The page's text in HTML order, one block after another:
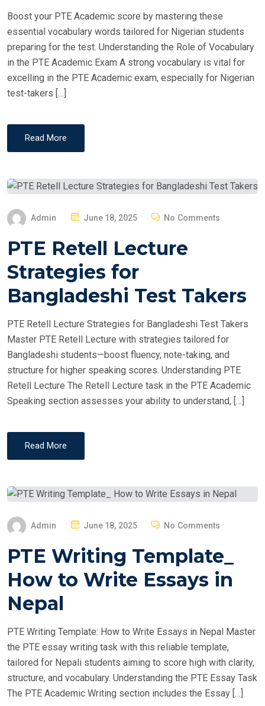
N
Boost your PTE Academic score by mastering these
essential vocabulary words tailored for Nigerian students
preparing for the test. Understanding the Role of Vocabulary
in the PTE Academic Exam A strong vocabulary is vital for
excelling in the PTE Academic exam, especially for Nigerian
test-takers […]
Read More
Admin
S
T
E
D
N
June 18, 2025 No Comments
PTE Retell Lecture
Strategies for
Bangladeshi Test Takers
PTE Retell Lecture Strategies for Bangladeshi Test Takers
Master PTE Retell Lecture with strategies tailored for
Bangladeshi students—boost fluency, note-taking, and
structure for higher speaking scores. Understanding PTE
Retell Lecture The Retell Lecture task in the PTE Academic
Speaking section assesses your ability to understand, […]
Read More
Admin
S
N
June 18, 2025 No Comments
PTE Writing Template_
How to Write Essays in
Nepal
PTE Writing Template: How to Write Essays in Nepal Master
the PTE essay writing task with this reliable template,
tailored for Nepali students aiming to score high with clarity,
structure, and vocabulary. Understanding the PTE Essay Task
The PTE Academic Writing section includes the Essay […]